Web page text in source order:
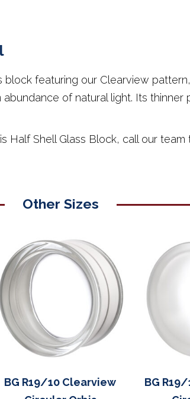
featuring our Clearview
of natural light. Its
Shell Glass Block, call our team
Other Sizes
BG R19/10 Clearview
BG